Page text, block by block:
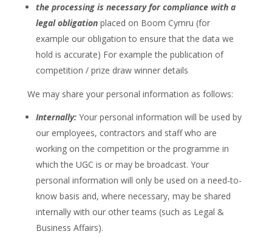
the processing is necessary for compliance with a
legal obligation placed on Boom Cymru (for
example our obligation to ensure that the data we
hold is accurate) For example the publication of
competition / prize draw winner details
We may share your personal information as follows:
Internally: Your personal information will be used by
our employees, contractors and staff who are
working on the competition or the programme in
which the UGC is or may be broadcast. Your
personal information will only be used on a need-to-
know basis and, where necessary, may be shared
internally with our other teams (such as Legal &
Business Affairs).